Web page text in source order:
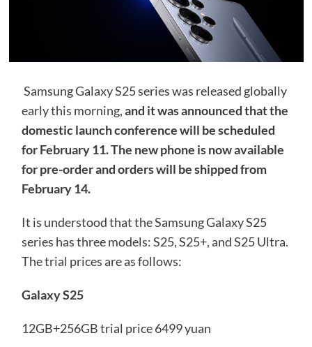
Samsung Galaxy S25 series was released globally
early this morning,and it was announced that the
domestic launch conference will be scheduled
for February 11. The new phone is now available
for pre-order and orders will be shipped from
February 14.
It is understood that the Samsung Galaxy S25
series has three models: S25, S25+, and S25 Ultra.
The trial prices are as follows:
Galaxy S25
12GB+256GB trial price 6499 yuan